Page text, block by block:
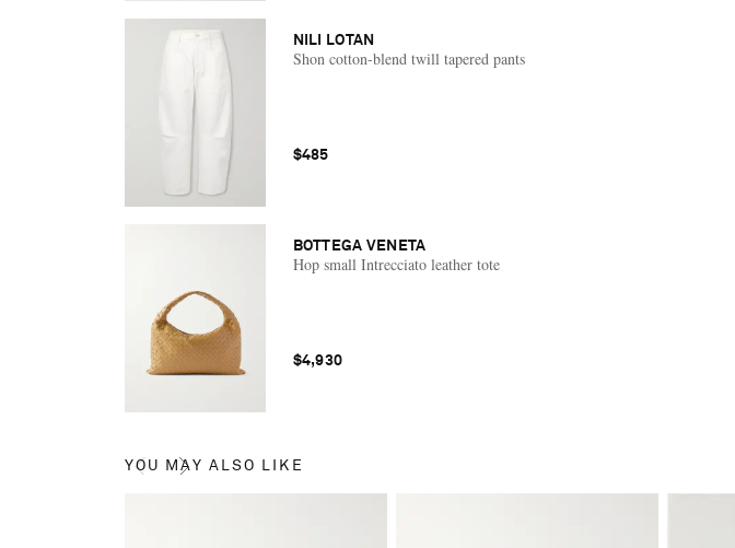
NILI LOTAN
Shon cotton-blend twill tapered pants
$485
BOTTEGA VENETA
Hop small Intrecciato leather tote
$4,930
YOU MAY ALSO LIKE